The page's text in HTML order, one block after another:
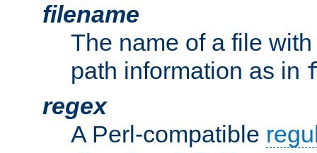
filename
The name of a file
path information as in
regex
A Perl-compatible